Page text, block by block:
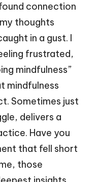
connection
thoughts
in a gust. I
frustrated,
mindfulness”
mindfulness
Sometimes just
delivers a
Have you
that fell short
those